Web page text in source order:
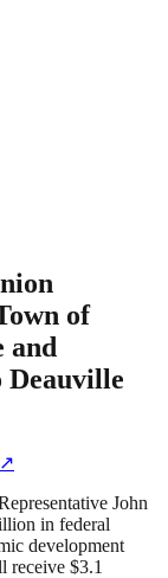
of
and
Deauville
↗
John
in federal
development
receive $3.1